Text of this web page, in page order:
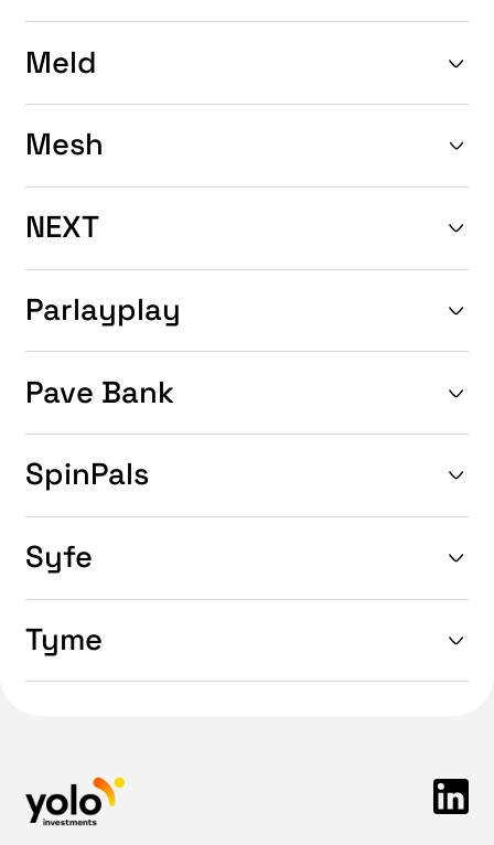
Meld
Mesh
NEXT
Parlayplay
Pave Bank
SpinPals
Syfe
Tyme